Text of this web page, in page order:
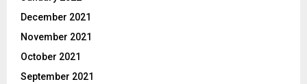
December 2021
November 2021
October 2021
September 2021